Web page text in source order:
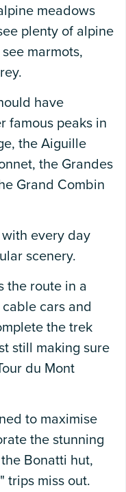
meadows
plenty of alpine
marmots,
have
famous peaks in
the Aiguille
the Grandes
Grand Combin
every day
scenery.
the route in a
cars and
the trek
still making sure
du Mont
to maximise
the stunning
Bonatti hut,
trips miss out.